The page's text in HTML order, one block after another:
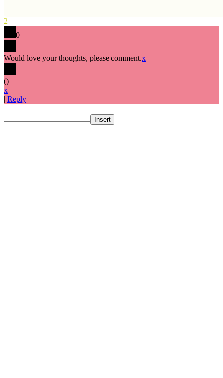
2
0
Would love your thoughts, please comment.x
()
x
| Reply
Insert